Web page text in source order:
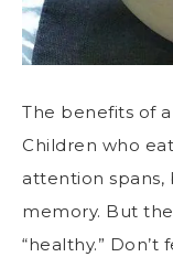
The benefits of
Children who
attention
memory. But
“healthy.” Don’t